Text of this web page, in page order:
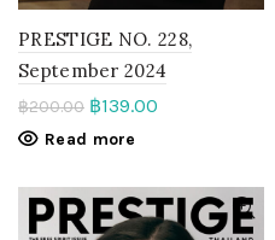
PRESTIGE NO. 228,
September 2024
฿200.00 ฿139.00
Read more